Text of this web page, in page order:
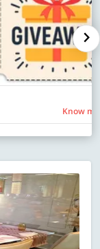
Know